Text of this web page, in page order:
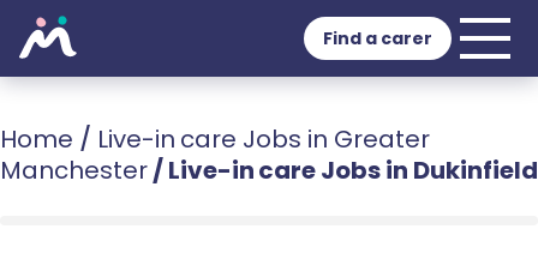
Find a carer
Home / Live-in care Jobs in Greater
Manchester/Live-in care Jobs in Dukinfield